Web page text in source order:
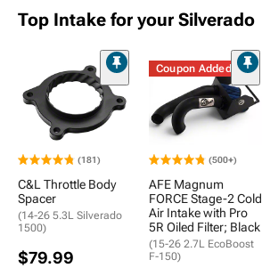
Top Intake for your Silverado
(181)
C&L Throttle Body
Spacer
(14-26 5.3L Silverado
1500)
$79.99
Coupon Added
(500+)
AFE Magnum
FORCE Stage-2 Cold
Air Intake with Pro
5R Oiled Filter; Black
(15-26 2.7L EcoBoost
F-150)